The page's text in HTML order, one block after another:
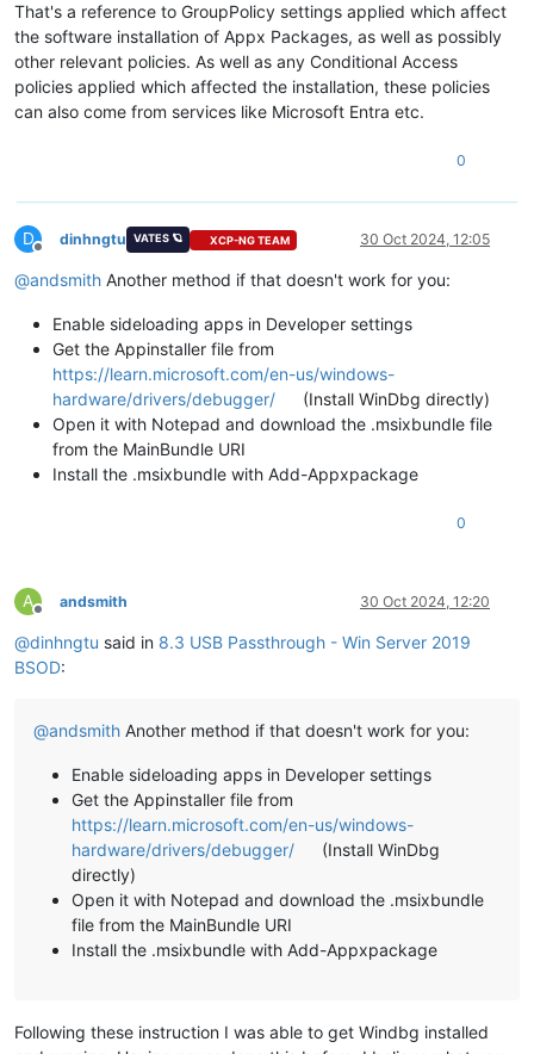
That's a reference to GroupPolicy settings applied which affect
the software installation of Appx Packages, as well as possibly
other relevant policies. As well as any Conditional Access
policies applied which affected the installation, these policies
can also come from services like Microsoft Entra etc.
0
D
Offline
dinhngtu VATES 🪐 XCP-NG TEAM 30 Oct 2024, 12:05
@andsmith Another method if that doesn't work for you:
Enable sideloading apps in Developer settings
Get the Appinstaller file from
https://learn.microsoft.com/en-us/windows-
hardware/drivers/debugger/
(Install WinDbg directly)
Open it with Notepad and download the .msixbundle file
from the MainBundle URI
Install the .msixbundle with Add-Appxpackage
0
A
Offline
andsmith 30 Oct 2024, 12:20
@dinhngtu said in 8.3 USB Passthrough - Win Server 2019
BSOD:
@andsmith Another method if that doesn't work for you:
Enable sideloading apps in Developer settings
Get the Appinstaller file from
https://learn.microsoft.com/en-us/windows-
hardware/drivers/debugger/
(Install WinDbg
directly)
Open it with Notepad and download the .msixbundle
file from the MainBundle URI
Install the .msixbundle with Add-Appxpackage
Following these instruction I was able to get Windbg installed